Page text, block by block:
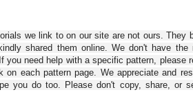
we link to on our site are not ours. They
shared them online. We don't have the
you need help with a specific pattern, please
each pattern page. We appreciate and
you do too. Please don't copy, share, or